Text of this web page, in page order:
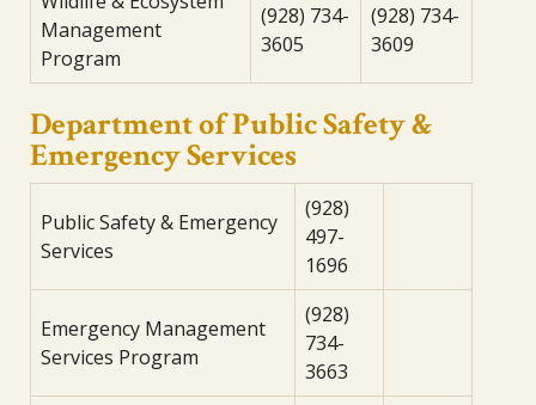
Management
Program
(928) 734-
3605
(928) 734-
3609
Department of Public Safety &
Emergency Services
Public Safety & Emergency
Services
(928)
497-
1696
Emergency Management
Services Program
(928)
734-
3663